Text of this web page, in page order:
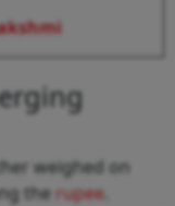
weighed on
the rupee